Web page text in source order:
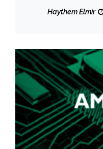
Haythem Elmir